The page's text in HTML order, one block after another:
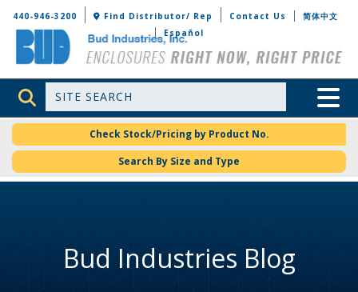
Bud Industries
440-946-3200 Find Distributor/ Rep Contact Us
简体中文
Español
Site Search Toggle
Check Stock/Pricing by Product No.
Search By Size and Type
Bud Industries Blog